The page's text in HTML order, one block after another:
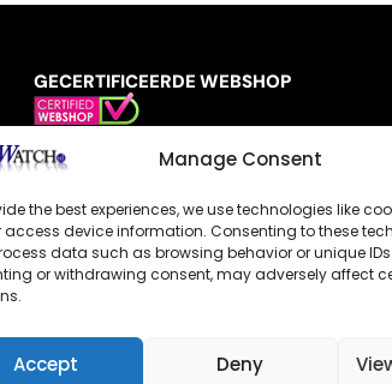
Manage Consent
the best experiences, we use technologies like
device information. Consenting to these
data such as browsing behavior or unique IDs
or withdrawing consent, may adversely affect
Accept Deny
GECERTIFICEERDE WEBSHOP